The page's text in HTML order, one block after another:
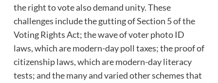
the right to vote also demand unity. These
challenges include the gutting of Section 5 of the
Voting Rights Act; the wave of voter photo ID
laws, which are modern-day poll taxes; the proof of
citizenship laws, which are modern-day literacy
tests; and the many and varied other schemes that